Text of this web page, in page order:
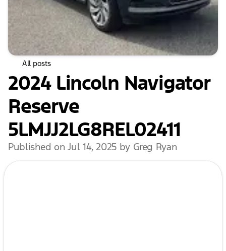
All posts
2024 Lincoln Navigator
Reserve
5LMJJ2LG8REL02411
Published on Jul 14, 2025 by Greg Ryan